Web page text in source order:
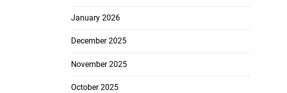
January 2026
December 2025
November 2025
October 2025